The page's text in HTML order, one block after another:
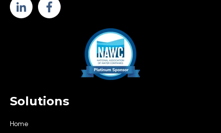
Solutions
Home